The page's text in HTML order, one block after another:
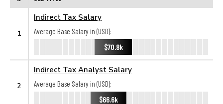
1
Indirect Tax Salary
Average Base Salary in (USD):
$70.8k
2
Indirect Tax Analyst Salary
Average Base Salary in (USD):
$66.6k